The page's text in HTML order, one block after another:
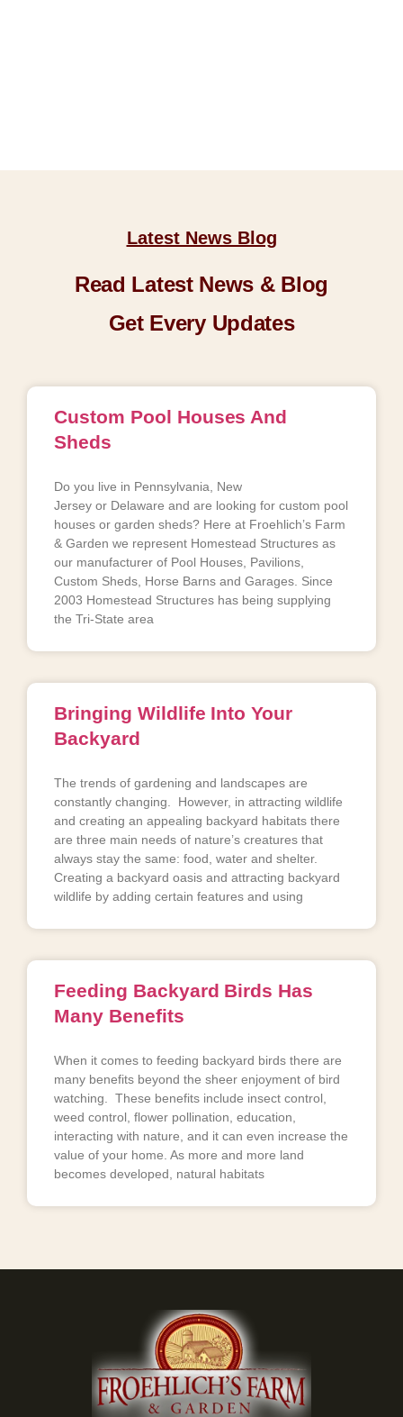
Latest News Blog
Read Latest News & Blog
Get Every Updates
Custom Pool Houses And
Sheds
Do you live in Pennsylvania, New
Jersey or Delaware and are looking for custom pool
houses or garden sheds? Here at Froehlich’s Farm
& Garden we represent Homestead Structures as
our manufacturer of Pool Houses, Pavilions,
Custom Sheds, Horse Barns and Garages. Since
2003 Homestead Structures has being supplying
the Tri-State area
Bringing Wildlife Into Your
Backyard
The trends of gardening and landscapes are
constantly changing. However, in attracting wildlife
and creating an appealing backyard habitats there
are three main needs of nature’s creatures that
always stay the same: food, water and shelter.
Creating a backyard oasis and attracting backyard
wildlife by adding certain features and using
Feeding Backyard Birds Has
Many Benefits
When it comes to feeding backyard birds there are
many benefits beyond the sheer enjoyment of bird
watching. These benefits include insect control,
weed control, flower pollination, education,
interacting with nature, and it can even increase the
value of your home. As more and more land
becomes developed, natural habitats